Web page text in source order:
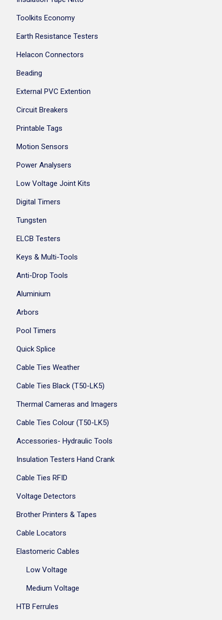
Toolkits Economy
Earth Resistance Testers
Helacon Connectors
Beading
External PVC Extention
Circuit Breakers
Printable Tags
Motion Sensors
Power Analysers
Low Voltage Joint Kits
Digital Timers
Tungsten
ELCB Testers
Keys & Multi-Tools
Anti-Drop Tools
Aluminium
Arbors
Pool Timers
Quick Splice
Cable Ties Weather
Cable Ties Black (T50-LK5)
Thermal Cameras and Imagers
Cable Ties Colour (T50-LK5)
Accessories- Hydraulic Tools
Insulation Testers Hand Crank
Cable Ties RFID
Voltage Detectors
Brother Printers & Tapes
Cable Locators
Elastomeric Cables
Low Voltage
Medium Voltage
HTB Ferrules